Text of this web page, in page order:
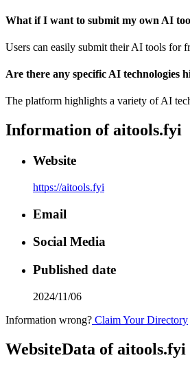
What if I want to submit my own AI
Users can easily submit their AI tools for
Are there any specific AI technologies
The platform highlights a variety of AI
Information ofaitools.fyi
Website
https://aitools.fyi
Email
Social Media
Published date
2024/11/06
Information wrong? Claim Your Directory
WebsiteData ofaitools.fyi